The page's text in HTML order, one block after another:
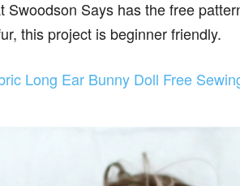
Swoodson Says has the free
this project is beginner friendly.
Long Ear Bunny Doll Free